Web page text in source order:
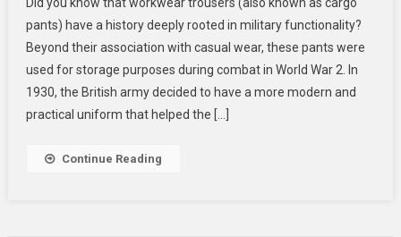
Complete
Guide
To
Work
Wear
Did you know that workwear trousers (also known as cargo
pants) have a history deeply rooted in military functionality?
Beyond their association with casual wear, these pants were
used for storage purposes during combat in World War 2. In
1930, the British army decided to have a more modern and
practical uniform that helped the […]
Continue Reading